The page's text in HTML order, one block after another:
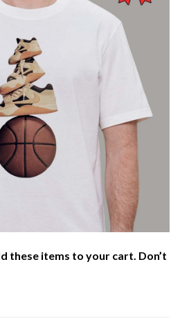
these items to your cart. Don’t